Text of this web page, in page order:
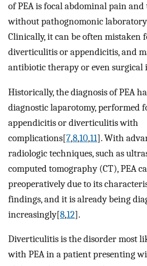
of PEA is focal abdominal pain and
without pathognomonic
Clinically, it can be often mistaken
diverticulitis or appendicitis, and
antibiotic therapy or even surgical
Historically, the diagnosis of PEA
diagnostic laparotomy, performed
appendicitis or diverticulitis with
complications[7,8,10,11]. With
radiologic techniques, such as
computed tomography (CT), PEA
preoperatively due to its
findings, and it is already being
increasingly[8,12].
Diverticulitis is the disorder most
with PEA in a patient presenting